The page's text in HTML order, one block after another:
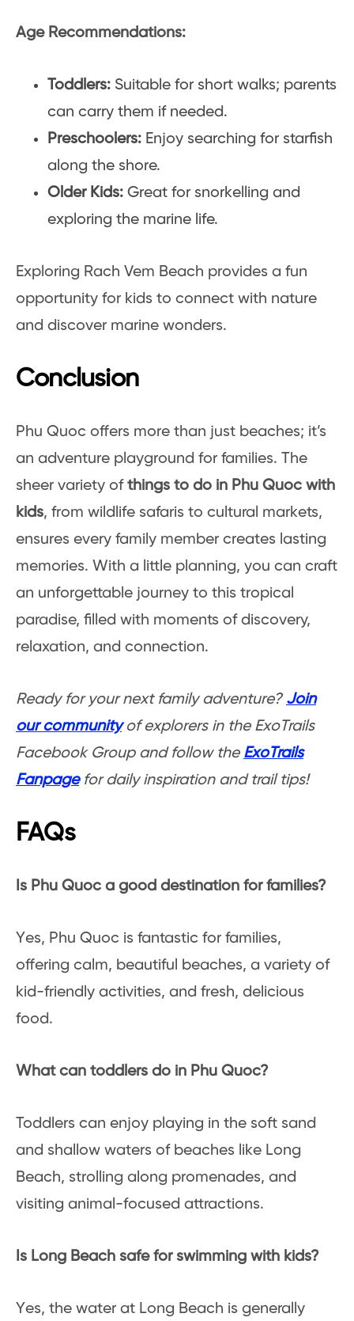
Age Recommendations:
Toddlers: Suitable for short walks; parents
can carry them if needed.
Preschoolers: Enjoy searching for starfish
along the shore.
Older Kids: Great for snorkelling and
exploring the marine life.
Exploring Rach Vem Beach provides a fun
opportunity for kids to connect with nature
and discover marine wonders.
Conclusion
Phu Quoc offers more than just beaches; it’s
an adventure playground for families. The
sheer variety ofthings to do in Phu Quoc with
kids, from wildlife safaris to cultural markets,
ensures every family member creates lasting
memories. With a little planning, you can craft
an unforgettable journey to this tropical
paradise, filled with moments of discovery,
relaxation, and connection.
Ready for your next family adventure? Join
our communityof explorers in the ExoTrails
Facebook Group and follow the ExoTrails
Fanpagefor daily inspiration and trail tips!
FAQs
Is Phu Quoc a good destination for families?
Yes, Phu Quoc is fantastic for families,
offering calm, beautiful beaches, a variety of
kid-friendly activities, and fresh, delicious
food.
What can toddlers do in Phu Quoc?
Toddlers can enjoy playing in the soft sand
and shallow waters of beaches like Long
Beach, strolling along promenades, and
visiting animal-focused attractions.
Is Long Beach safe for swimming with kids?
Yes, the water at Long Beach is generally